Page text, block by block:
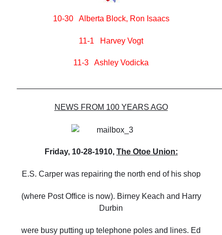
10-30 Alberta Block, Ron Isaacs
11-1 Harvey Vogt
11-3 Ashley Vodicka
NEWS FROM 100 YEARS AGO
Friday, 10-28-1910, The Otoe Union:
E.S. Carper was repairing the north end of his shop
(where Post Office is now). Birney Keach and Harry
Durbin
were busy putting up telephone poles and lines. Ed